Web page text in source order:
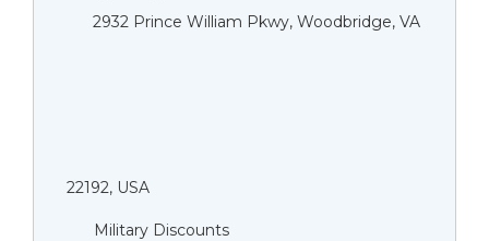
2932 Prince William Pkwy, Woodbridge, VA
22192, USA
Military Discounts